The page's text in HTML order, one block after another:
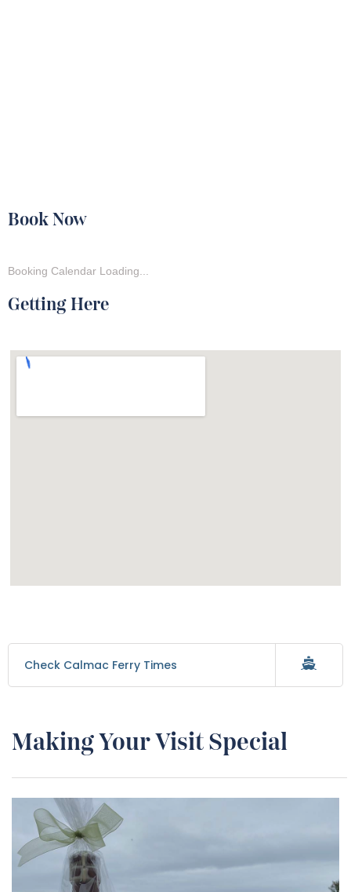
Book Now
Booking Calendar Loading...
Getting Here
Check Calmac Ferry Times
Making Your Visit Special